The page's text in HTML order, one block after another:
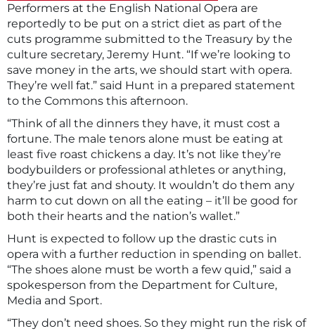
Performers at the English National Opera are
reportedly to be put on a strict diet as part of the
cuts programme submitted to the Treasury by the
culture secretary, Jeremy Hunt. “If we’re looking to
save money in the arts, we should start with opera.
They’re well fat.” said Hunt in a prepared statement
to the Commons this afternoon.
“Think of all the dinners they have, it must cost a
fortune. The male tenors alone must be eating at
least five roast chickens a day. It’s not like they’re
bodybuilders or professional athletes or anything,
they’re just fat and shouty. It wouldn’t do them any
harm to cut down on all the eating – it’ll be good for
both their hearts and the nation’s wallet.”
Hunt is expected to follow up the drastic cuts in
opera with a further reduction in spending on ballet.
“The shoes alone must be worth a few quid,” said a
spokesperson from the Department for Culture,
Media and Sport.
“They don’t need shoes. So they might run the risk of